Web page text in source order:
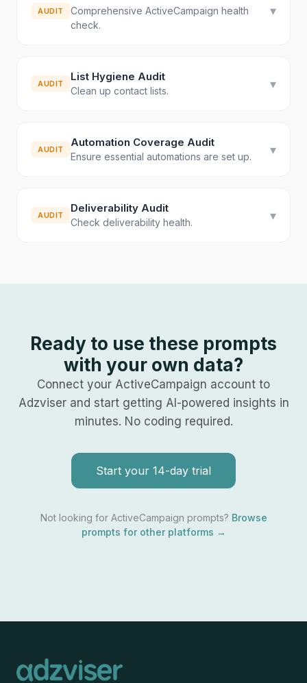
AUDIT
Comprehensive ActiveCampaign health
check.
▾
AUDIT
List Hygiene Audit
Clean up contact lists. ▾
AUDIT
Automation Coverage Audit
Ensure essential automations are set up. ▾
AUDIT
Deliverability Audit
Check deliverability health. ▾
Ready to use these prompts
with your own data?
Connect your ActiveCampaign account to
Adzviser and start getting AI-powered insights in
minutes. No coding required.
Start your 14-day trial
Not looking for ActiveCampaign prompts? Browse
prompts for other platforms →